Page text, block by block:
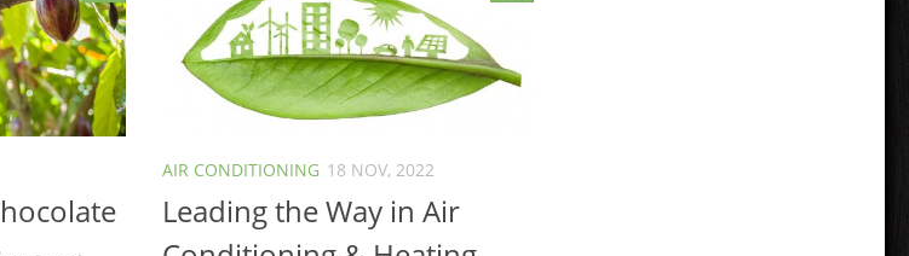
AIR CONDITIONING 18 NOV, 2022
Leading the Way in Air